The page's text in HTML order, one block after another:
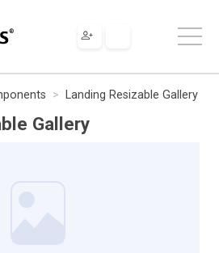
Landing Resizable Gallery
Gallery